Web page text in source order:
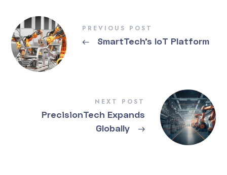
PREVIOUS POST
← SmartTech’s IoT Platform
NEXT POST
PrecisionTech Expands
Globally
→